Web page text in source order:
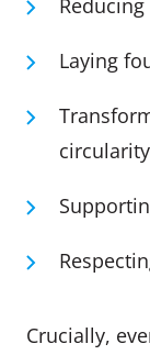
Laying
Crucially,